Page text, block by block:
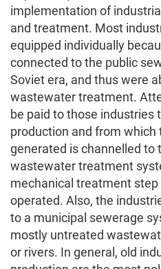
implementation of
and treatment. Most
equipped individually
connected to the public
Soviet era, and thus were
wastewater treatment.
be paid to those industries
production and from
generated is channelled to
wastewater treatment
mechanical treatment step
operated. Also, the
to a municipal sewerage
mostly untreated
or rivers. In general, old